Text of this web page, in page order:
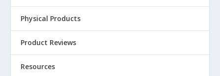
Physical Products
Product Reviews
Resources